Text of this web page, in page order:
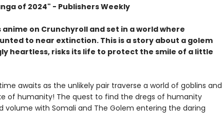
of 2024" - Publishers Weekly
on Crunchyroll and set in a world where
to near extinction. This is a story about a golem
heartless, risks its life to protect the smile of a little
awaits as the unlikely pair traverse a world of goblins and
of humanity! The quest to find the dregs of humanity
volume with Somali and The Golem entering the daring